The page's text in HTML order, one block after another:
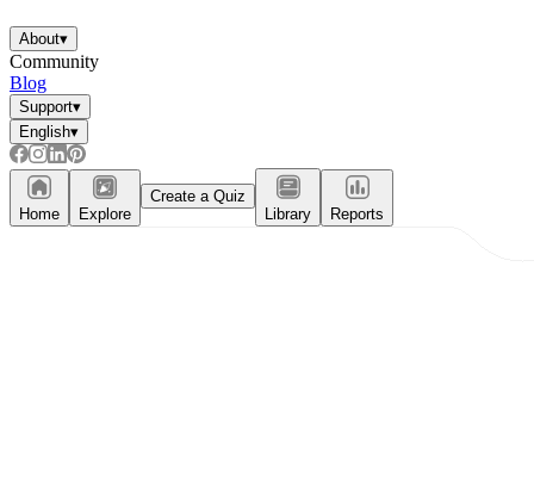
About▾
Community
Blog
Support▾
English▾
Home Explore
Create a Quiz
Library
Reports